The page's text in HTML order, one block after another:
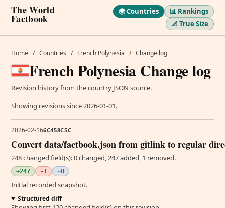
The World
Factbook
🌍 Countries
📊 Rankings
📐 True Size
Home / Countries / French Polynesia / Change log
French Polynesia Change log
Revision history from the country JSON source.
Showing revisions since 2026-01-01.
2026-02-166C458C5C
Convert data/factbook.json from gitlink to regular
248 changed field(s): 0 changed, 247 added, 1 removed.
+247 -1 ~0
Initial recorded snapshot.
Structured diff